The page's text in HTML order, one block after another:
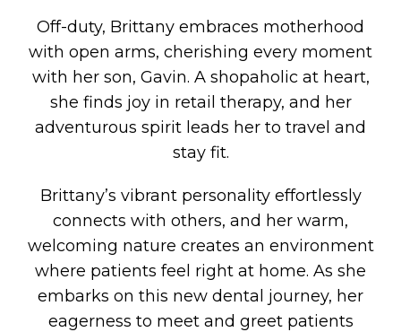
Off-duty, Brittany embraces motherhood
with open arms, cherishing every moment
with her son, Gavin. A shopaholic at heart,
she finds joy in retail therapy, and her
adventurous spirit leads her to travel and
stay fit.
Brittany’s vibrant personality effortlessly
connects with others, and her warm,
welcoming nature creates an environment
where patients feel right at home. As she
embarks on this new dental journey, her
eagerness to meet and greet patients